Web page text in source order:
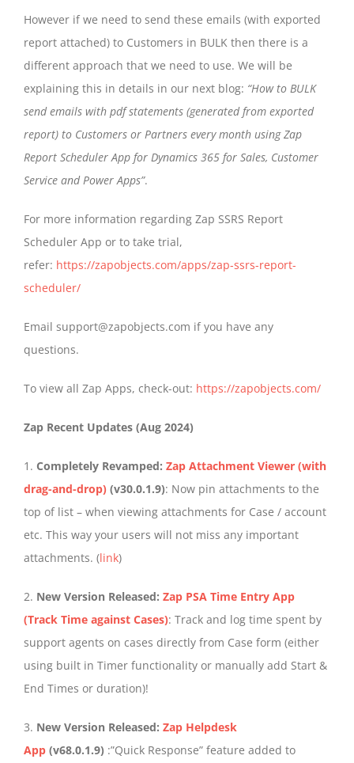
However if we need to send these emails (with exported
report attached) to Customers in BULK then there is a
different approach that we need to use. We will be
explaining this in details in our next blog: “How to BULK
send emails with pdf statements (generated from exported
report) to Customers or Partners every month using Zap
Report Scheduler App for Dynamics 365 for Sales, Customer
Service and Power Apps”.
For more information regarding Zap SSRS Report
Scheduler App or to take trial,
refer: https://zapobjects.com/apps/zap-ssrs-report-
scheduler/
Email support@zapobjects.com if you have any
questions.
To view all Zap Apps, check-out: https://zapobjects.com/
Zap Recent Updates (Aug 2024)
1. Completely Revamped: Zap Attachment Viewer (with
drag-and-drop) (v30.0.1.9): Now pin attachments to the
top of list – when viewing attachments for Case / account
etc. This way your users will not miss any important
attachments. (link)
2. New Version Released: Zap PSA Time Entry App
(Track Time against Cases): Track and log time spent by
support agents on cases directly from Case form (either
using built in Timer functionality or manually add Start &
End Times or duration)!
3. New Version Released: Zap Helpdesk
App (v68.0.1.9) :”Quick Response” feature added to